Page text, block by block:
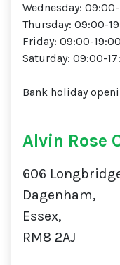
Wednesday:
Thursday: 09:00-
Friday: 09:00-19:00
Saturday: 09:00-
Bank holiday
Alvin Rose
606
Dagenham,
Essex,
RM8 2AJ